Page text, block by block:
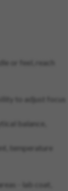
or feel, reach
to adjust focus
balance,
temperature
- lab coat,